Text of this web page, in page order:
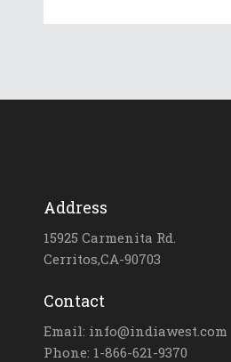
Address
15925 Carmenita Rd.
Cerritos,CA-90703
Contact
Email: info@indiawest.com
Phone: 1-866-621-9370